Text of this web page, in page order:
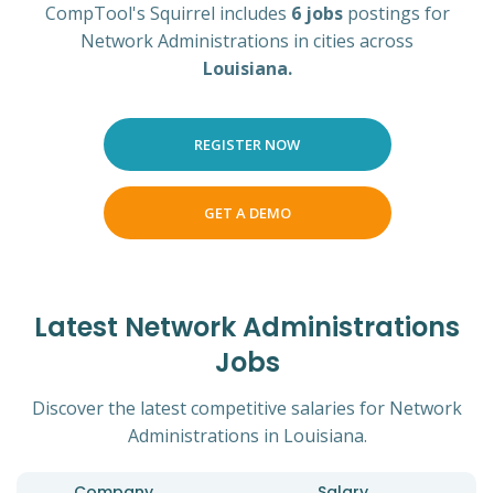
CompTool's Squirrel includes 6 jobs postings for
Network Administrations in cities across
Louisiana.
REGISTER NOW
GET A DEMO
Latest Network Administrations
Jobs
Discover the latest competitive salaries for Network
Administrations in Louisiana.